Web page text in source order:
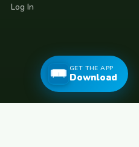
Log In
GET THE APP
Download